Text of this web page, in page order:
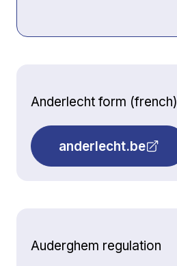
Anderlecht form (french)
anderlecht.be
Auderghem regulation